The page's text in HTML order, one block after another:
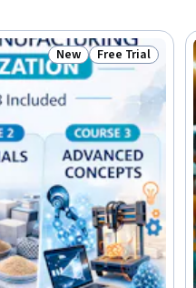
Status: New
New Status: Free
Free Trial